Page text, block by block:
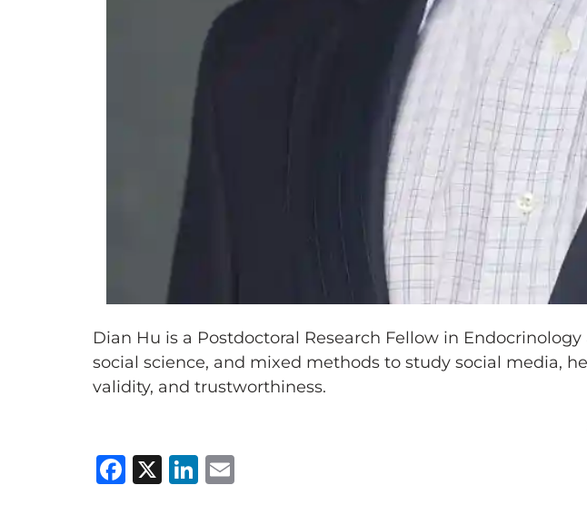
Dian Hu is a Postdoctoral Research Fellow in
social science, and mixed methods to study social media,
validity, and trustworthiness.
Facebook
X LinkedIn